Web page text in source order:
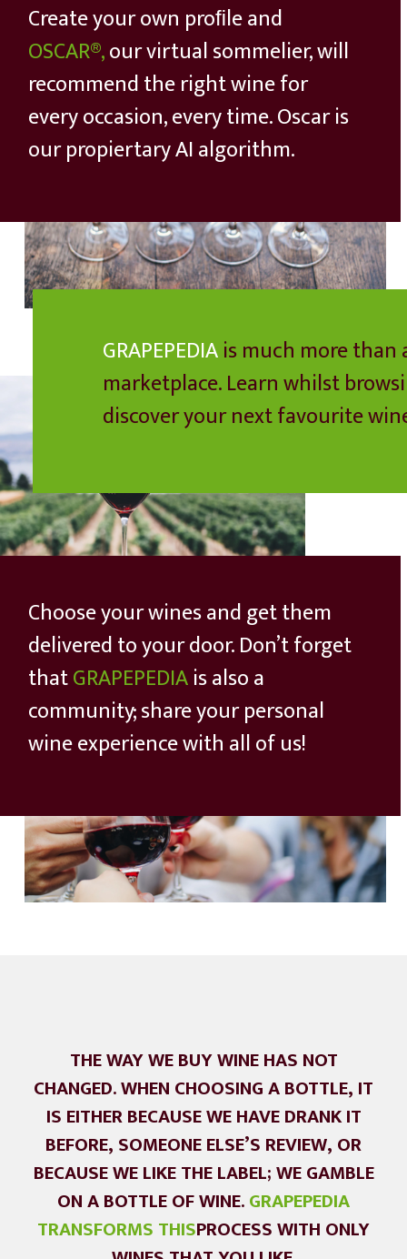
Create your own proﬁle and
OSCAR®,our virtual sommelier, will
recommend the right wine for
every occasion, every time. Oscar is
our propiertary AI algorithm.
GRAPEPEDIAis much more than
marketplace. Learn whilst
discover your next favourite
Choose your wines and get them
delivered to your door. Don’t forget
thatGRAPEPEDIAis also a
community; share your personal
wine experience with all of us!
THE WAY WE BUY WINE HAS NOT
CHANGED. WHEN CHOOSING A BOTTLE, IT
IS EITHER BECAUSE WE HAVE DRANK IT
BEFORE, SOMEONE ELSE’S REVIEW, OR
BECAUSE WE LIKE THE LABEL; WE GAMBLE
ON A BOTTLE OF WINE.GRAPEPEDIA
TRANSFORMS THISPROCESS WITH ONLY